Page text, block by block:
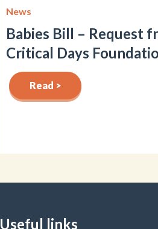
News
Babies Bill – Request
Critical Days
Read >
Useful links